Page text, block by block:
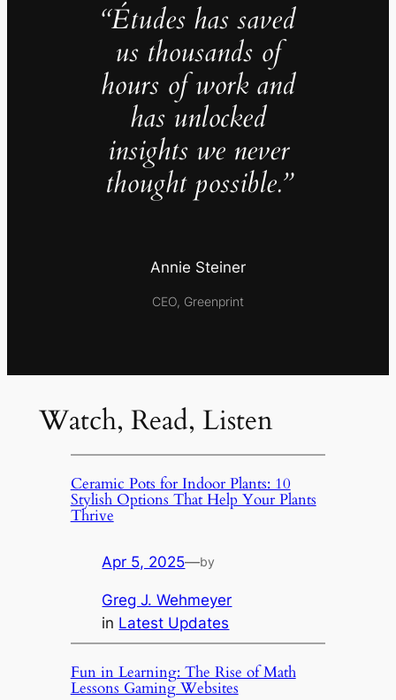
“Études has saved
us thousands of
hours of work and
has unlocked
insights we never
thought possible.”
Annie Steiner
CEO, Greenprint
Watch, Read, Listen
Ceramic Pots for Indoor Plants: 10
Stylish Options That Help Your Plants
Thrive
Apr 5, 2025—by
Greg J. Wehmeyer
in Latest Updates
Fun in Learning: The Rise of Math
Lessons Gaming Websites